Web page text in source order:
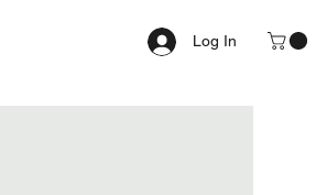
Log In